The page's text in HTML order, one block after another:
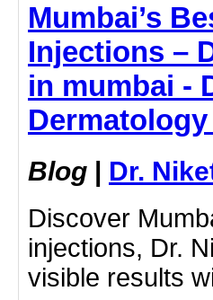
Mumbai’s
Injections –
in mumbai -
Blog | Dr.
Discover
injections, Dr.
visible results